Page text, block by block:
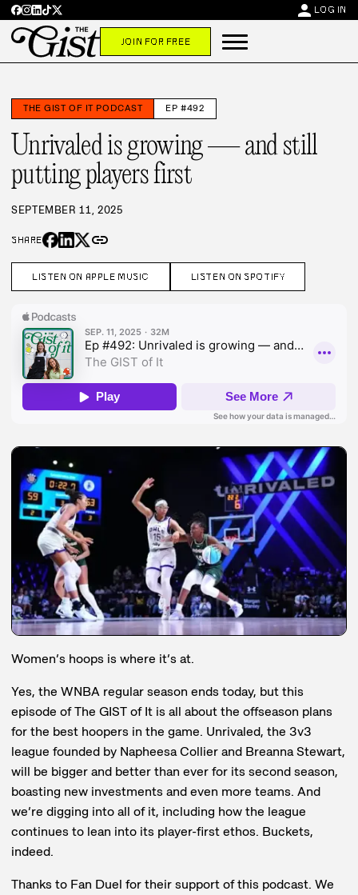
person LOG IN
JOIN FOR FREE
THE GIST OF IT PODCAST EP #492
Unrivaled is growing — and still
putting players first
SEPTEMBER 11, 2025
SHARE link
LISTEN ON APPLE MUSIC LISTEN ON SPOTIFY
Women’s hoops is where it’s at.
Yes, the WNBA regular season ends today, but this
episode of The GIST of It is all about the offseason plans
for the best hoopers in the game. Unrivaled, the 3v3
league founded by Napheesa Collier and Breanna Stewart,
will be bigger and better than ever for its second season,
boasting new investments and even more teams. And
we’re digging into all of it, including how the league
continues to lean into its player-first ethos. Buckets,
indeed.
Thanks to Fan Duel for their support of this podcast. We